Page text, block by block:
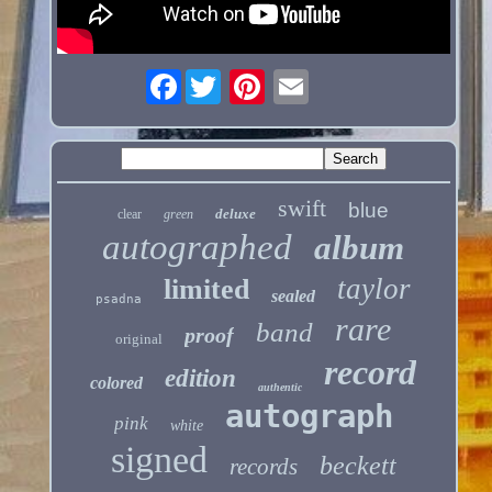
Facebook
clear green deluxe swift blue
autographed album
psadna limited sealed taylor
original proof band rare
colored edition authentic record
pink white autograph
signed records beckett